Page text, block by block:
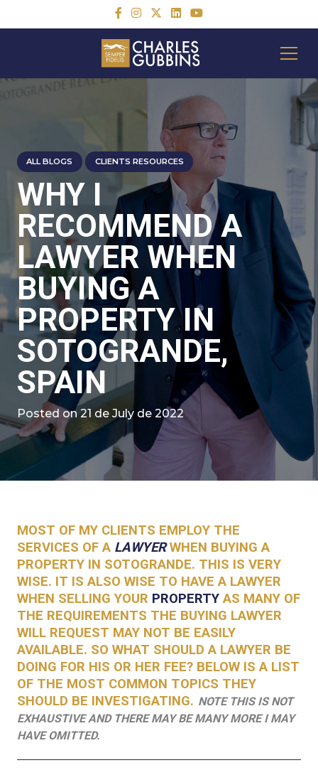
ALL BLOGS CLIENTS RESOURCES
WHY I
RECOMMEND A
LAWYER WHEN
BUYING A
PROPERTY IN
SOTOGRANDE,
SPAIN
Posted on21 de July de 2022
MOST OF MY CLIENTS EMPLOY THE
SERVICES OF A LAWYERWHEN BUYING A
PROPERTY IN SOTOGRANDE. THIS IS VERY
WISE. IT IS ALSO WISE TO HAVE A LAWYER
WHEN SELLING YOUR PROPERTYAS MANY OF
THE REQUIREMENTS THE BUYING LAWYER
WILL REQUEST MAY NOT BE EASILY
AVAILABLE. SO WHAT SHOULD A LAWYER BE
DOING FOR HIS OR HER FEE? BELOW IS A LIST
OF THE MOST COMMON TOPICS THEY
SHOULD BE INVESTIGATING. NOTE THIS IS NOT
EXHAUSTIVE AND THERE MAY BE MANY MORE I MAY
HAVE OMITTED.